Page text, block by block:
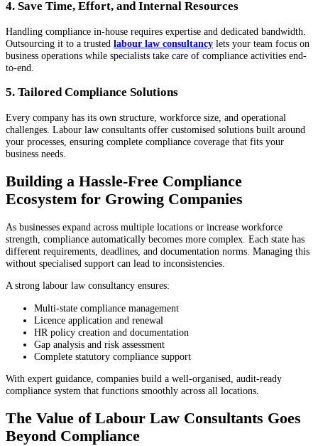
4. Save Time, Effort, and Internal Resources
Handling compliance in-house requires expertise and dedicated bandwidth.
Outsourcing it to a trusted labour law consultancy lets your team focus on
business operations while specialists take care of compliance activities end-
to-end.
5. Tailored Compliance Solutions
Every company has its own structure, workforce size, and operational
challenges. Labour law consultants offer customised solutions built around
your processes, ensuring complete compliance coverage that fits your
business needs.
Building a Hassle-Free Compliance
Ecosystem for Growing Companies
As businesses expand across multiple locations or increase workforce
strength, compliance automatically becomes more complex. Each state has
different requirements, deadlines, and documentation norms. Managing this
without specialised support can lead to inconsistencies.
A strong labour law consultancy ensures:
Multi-state compliance management
Licence application and renewal
HR policy creation and documentation
Gap analysis and risk assessment
Complete statutory compliance support
With expert guidance, companies build a well-organised, audit-ready
compliance system that functions smoothly across all locations.
The Value of Labour Law Consultants Goes
Beyond Compliance